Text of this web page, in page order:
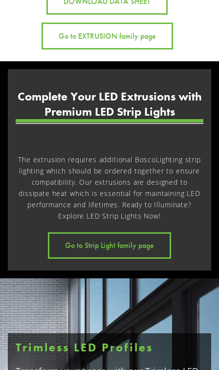
Go to EXTRUSION family page
Complete Your LED Extrusions with
Premium LED Strip Lights
The extrusion requires additional BoscoLighting strip
lighting which should be ordered together to ensure
compatibility. Our extrusions are designed to
dissipate heat which is essential for maintaining LED
performance and lifetimes. Ready to Illuminate?
Explore LED Strip Lights Now!
Go to Strip Light family page
Trimless LED Profiles